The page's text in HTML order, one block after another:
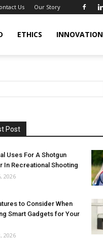
Us Our Story
ETHICS INNOVATION
Post
Uses For A Shotgun
In Recreational Shooting
2026
to Consider When
Smart Gadgets for Your
2026